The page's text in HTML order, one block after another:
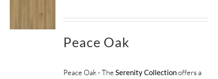
Peace Oak
Peace Oak - TheSerenity Collectionoffers a